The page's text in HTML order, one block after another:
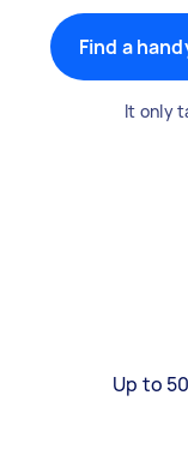
Find a
It only
Up to